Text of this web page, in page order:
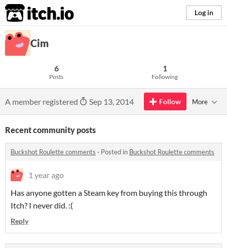
itch.io Log in
Cim
6
Posts
1
Following
A member registered Sep 13, 2014 Follow More
Recent community posts
Buckshot Roulette comments · Posted in Buckshot Roulette comments
1 year ago
Has anyone gotten a Steam key from buying this through
Itch? I never did. :(
Reply